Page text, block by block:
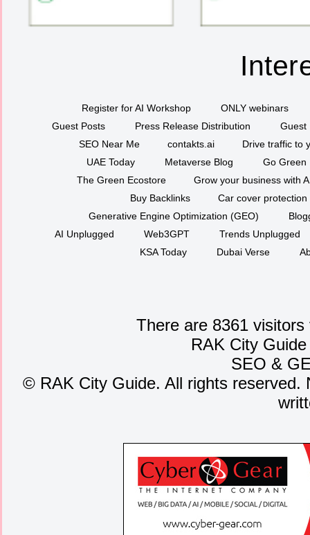
Register for AI Workshop
ONLY webinars
Guest Posts
Press Release Distribution
Guest
SEO Near Me
contakts.ai
Drive traffic to
UAE Today
Metaverse Blog
Go Green
The Green Ecostore
Grow your business with
Buy Backlinks
Car cover protection
Generative Engine Optimization (GEO)
AI Unplugged
Web3GPT
Trends Unplugged
KSA Today
Dubai Verse
There are 8361
RAK City
SEO &
© RAK City Guide. All rights